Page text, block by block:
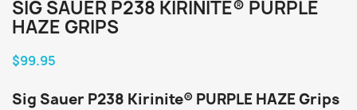
SIG SAUER P238 KIRINITE® PURPLE
HAZE GRIPS
$99.95
Sig Sauer P238 Kirinite® PURPLE HAZE Grips